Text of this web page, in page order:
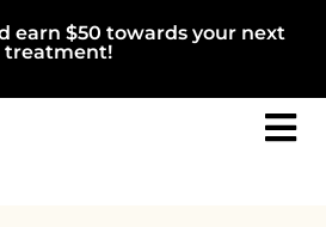
earn $50 towards your next
treatment!